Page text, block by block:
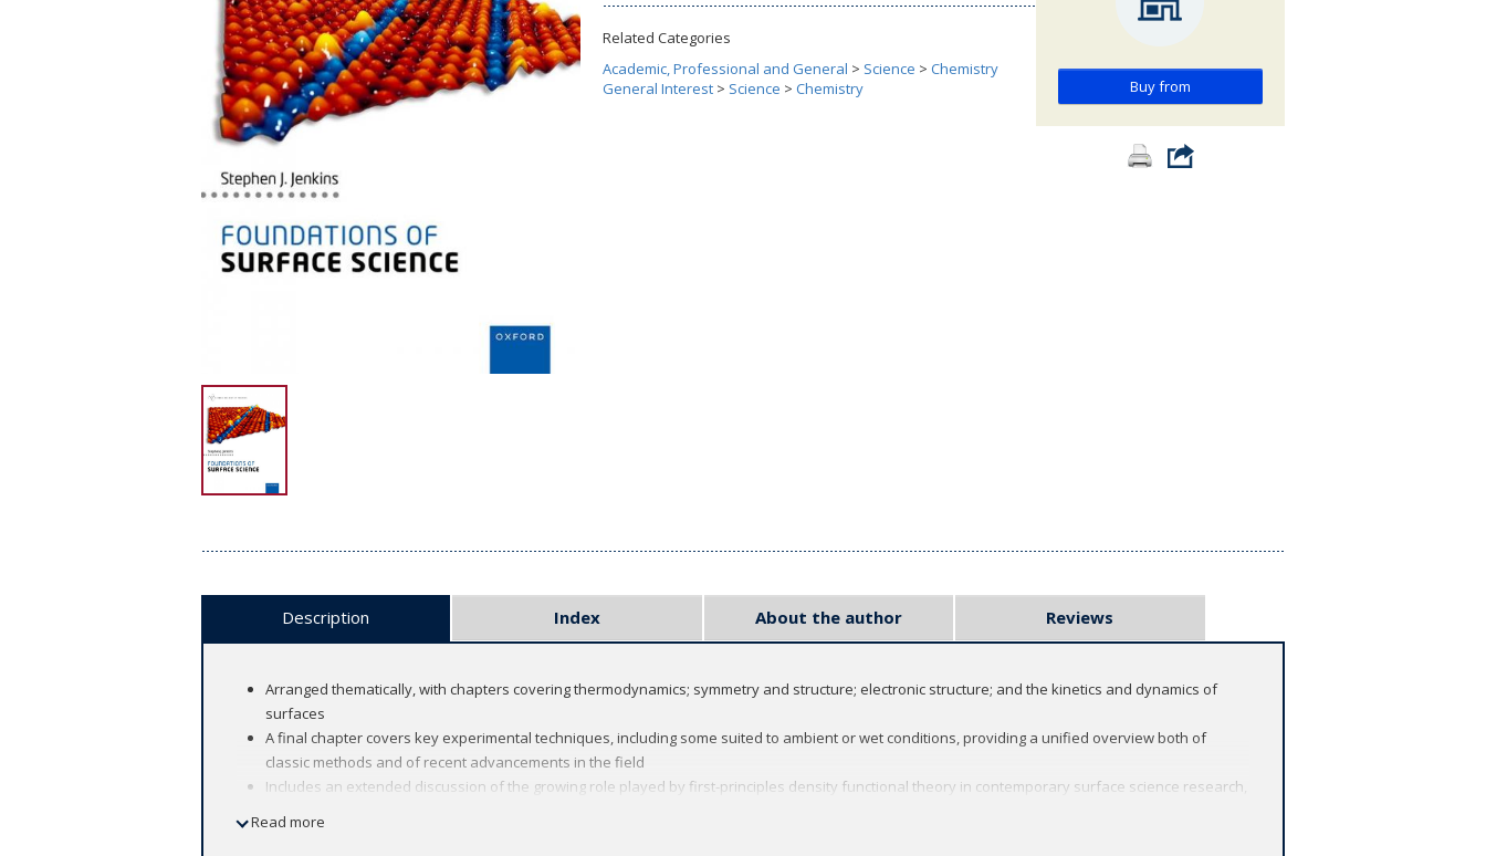
Related Categories
Academic, Professional and General > Science > Chemistry
General Interest > Science > Chemistry Buy from
Description Index About the author Reviews
Arranged thematically, with chapters covering thermodynamics; symmetry and structure; electronic structure; and the kinetics and dynamics of
surfaces
A final chapter covers key experimental techniques, including some suited to ambient or wet conditions, providing a unified overview both of
classic methods and of recent advancements in the field
Includes an extended discussion of the growing role played by first-principles density functional theory in contemporary surface science research,
Read more